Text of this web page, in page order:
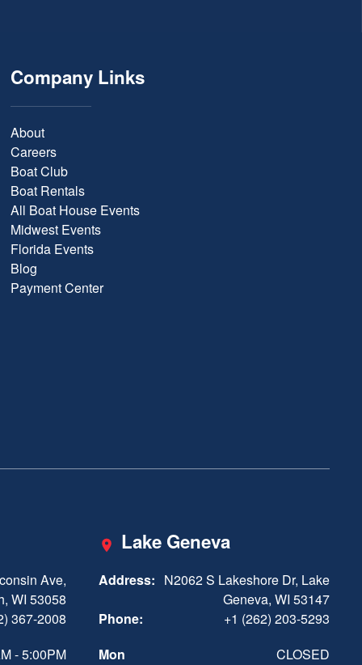
Company Links
About
Careers
Boat Club
Boat Rentals
All Boat House Events
Midwest Events
Florida Events
Blog
Payment Center
Ave,
WI 53058
367-2008
- 5:00PM
Lake Geneva
Address: N2062 S Lakeshore Dr, Lake
Geneva, WI 53147
Phone:
+1 (262) 203-5293
Mon
CLOSED